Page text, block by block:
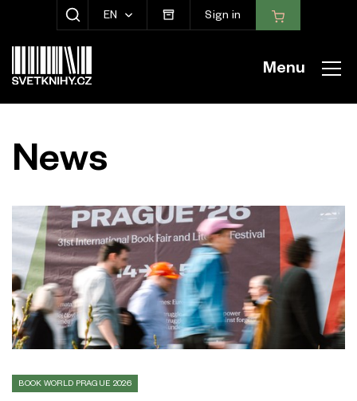
SHOW SEARCH
EN Sign in
Menu
News
BOOK WORLD PRAGUE 2026